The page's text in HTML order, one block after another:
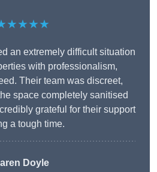
an extremely difficult situation
with professionalism,
Their team was discreet,
space completely sanitised
grateful for their support
a tough time.
Doyle